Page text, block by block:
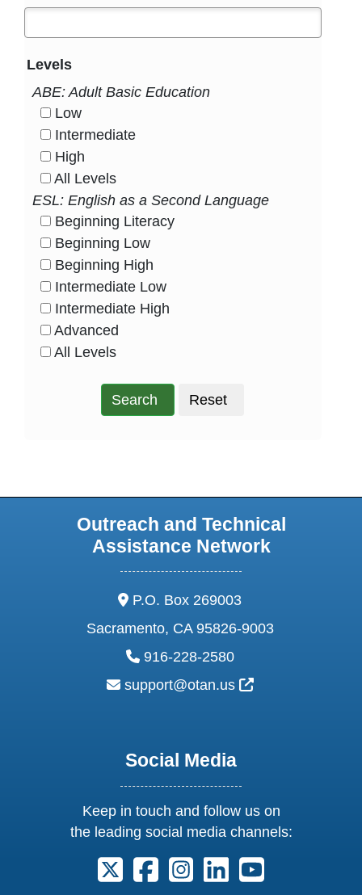
Levels
ABE: Adult Basic Education
Low
Intermediate
High
All Levels
ESL: English as a Second Language
Beginning Literacy
Beginning Low
Beginning High
Intermediate Low
Intermediate High
Advanced
All Levels
Search Reset
Outreach and Technical
Assistance Network
address:
P.O. Box 269003
Sacramento, CA 95826-9003
phone:
916-228-2580
email:
support@otan.us External Link
Social Media
Keep in touch and follow us on
the leading social media channels:
Follow us on X. External Link opens
Follow us on Facebook.
Follow us on Instagram.
Follow us on
Follow us on